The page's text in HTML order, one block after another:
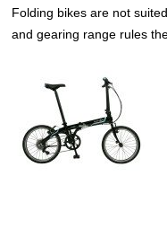
Folding bikes are not
and gearing range rules